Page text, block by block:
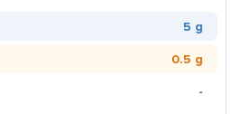
5 g
0.5 g
-